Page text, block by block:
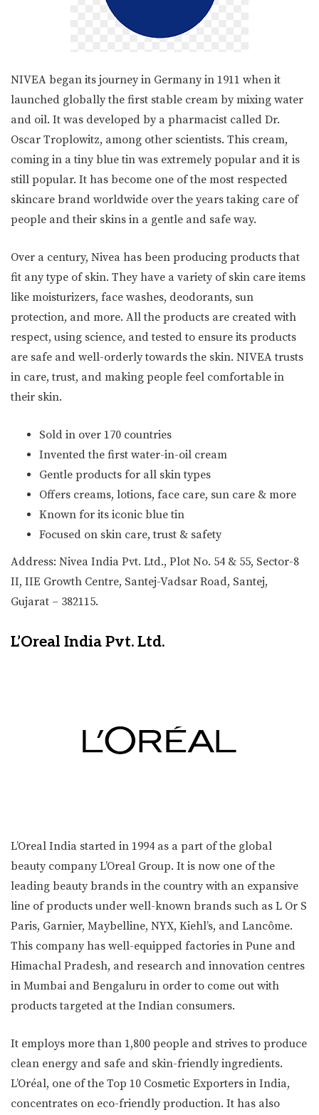
NIVEA began its journey in Germany in 1911 when it
launched globally the first stable cream by mixing water
and oil. It was developed by a pharmacist called Dr.
Oscar Troplowitz, among other scientists. This cream,
coming in a tiny blue tin was extremely popular and it is
still popular. It has become one of the most respected
skincare brand worldwide over the years taking care of
people and their skins in a gentle and safe way.
Over a century, Nivea has been producing products that
fit any type of skin. They have a variety of skin care items
like moisturizers, face washes, deodorants, sun
protection, and more. All the products are created with
respect, using science, and tested to ensure its products
are safe and well-orderly towards the skin. NIVEA trusts
in care, trust, and making people feel comfortable in
their skin.
Sold in over 170 countries
Invented the first water-in-oil cream
Gentle products for all skin types
Offers creams, lotions, face care, sun care & more
Known for its iconic blue tin
Focused on skin care, trust & safety
Address: Nivea India Pvt. Ltd., Plot No. 54 & 55, Sector-8
II, IIE Growth Centre, Santej-Vadsar Road, Santej,
Gujarat – 382115.
L’Oreal India Pvt. Ltd.
L’Oreal India started in 1994 as a part of the global
beauty company L’Oreal Group. It is now one of the
leading beauty brands in the country with an expansive
line of products under well-known brands such as L Or S
Paris, Garnier, Maybelline, NYX, Kiehl’s, and Lancôme.
This company has well-equipped factories in Pune and
Himachal Pradesh, and research and innovation centres
in Mumbai and Bengaluru in order to come out with
products targeted at the Indian consumers.
It employs more than 1,800 people and strives to produce
clean energy and safe and skin-friendly ingredients.
L’Oréal, one of the Top 10 Cosmetic Exporters in India,
concentrates on eco-friendly production. It has also